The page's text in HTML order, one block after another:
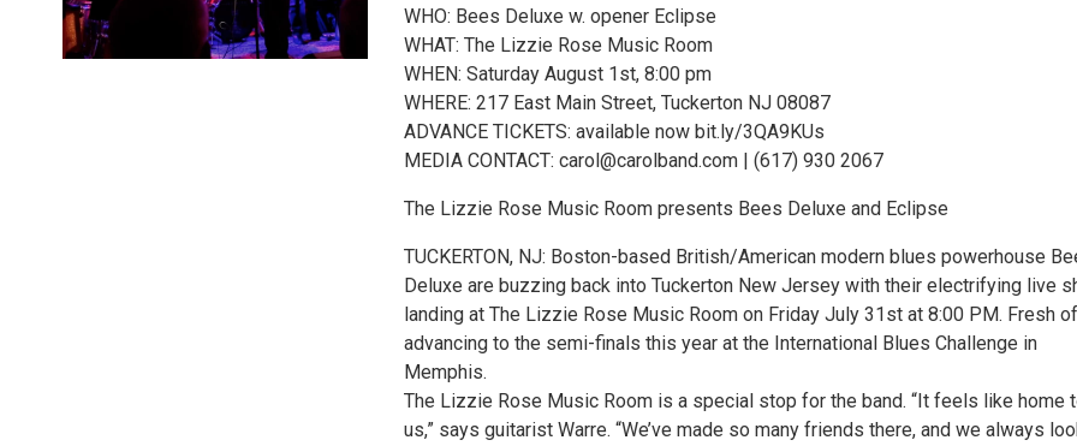
WHO: Bees Deluxe w. opener Eclipse
WHAT: The Lizzie Rose Music Room
WHEN: Saturday August 1st, 8:00 pm
WHERE: 217 East Main Street, Tuckerton NJ 08087
ADVANCE TICKETS: available now bit.ly/3QA9KUs
MEDIA CONTACT: carol@carolband.com | (617) 930 2067
The Lizzie Rose Music Room presents Bees Deluxe and Eclipse
TUCKERTON, NJ: Boston-based British/American modern blues powerhouse
Deluxe are buzzing back into Tuckerton New Jersey with their electrifying live
landing at The Lizzie Rose Music Room on Friday July 31st at 8:00 PM. Fresh
advancing to the semi-finals this year at the International Blues Challenge in
Memphis.
The Lizzie Rose Music Room is a special stop for the band. “It feels like home
us,” says guitarist Warre. “We’ve made so many friends there, and we always